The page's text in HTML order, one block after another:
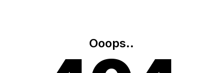
Ooops..